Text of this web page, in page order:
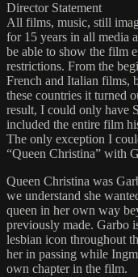
Director Statement
All films, music, still
for 15 years in all media
be able to show the film
restrictions. From the
French and Italian films,
these countries it turned
result, I could only have
included the entire film
The only exception I
“Queen Christina” with
Queen Christina was
we understand she
queen in her own way
previously made. Garbo
lesbian icon throughout
her in passing while
own chapter in the film.